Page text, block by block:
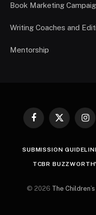
Book Marketing
Writing Coaches and
Mentorship
Facebook
X
SUBMISSION
TCBR
© 2026 The